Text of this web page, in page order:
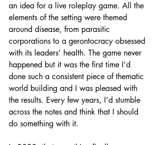
an idea for a live roleplay game. All the
elements of the setting were themed
around disease, from parasitic
corporations to a gerontocracy obsessed
with its leaders’ health. The game never
happened but it was the first time I’d
done such a consistent piece of thematic
world building and I was pleased with
the results. Every few years, I’d stumble
across the notes and think that I should
do something with it.